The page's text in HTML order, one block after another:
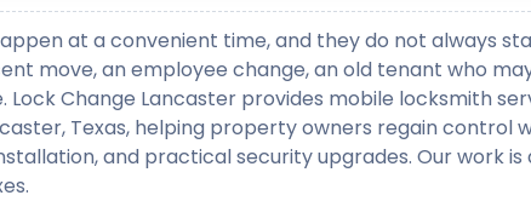
at a convenient time, and they do not always
move, an employee change, an old tenant who
Lock Change Lancaster provides mobile locksmith
Texas, helping property owners regain control
and practical security upgrades. Our work